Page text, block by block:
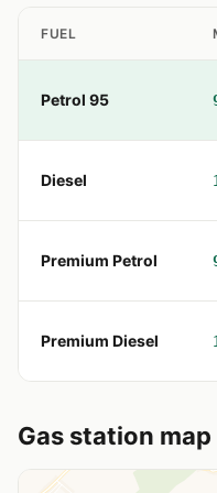
FUEL
Petrol 95
Diesel
Premium Petrol
Premium Diesel
Gas station